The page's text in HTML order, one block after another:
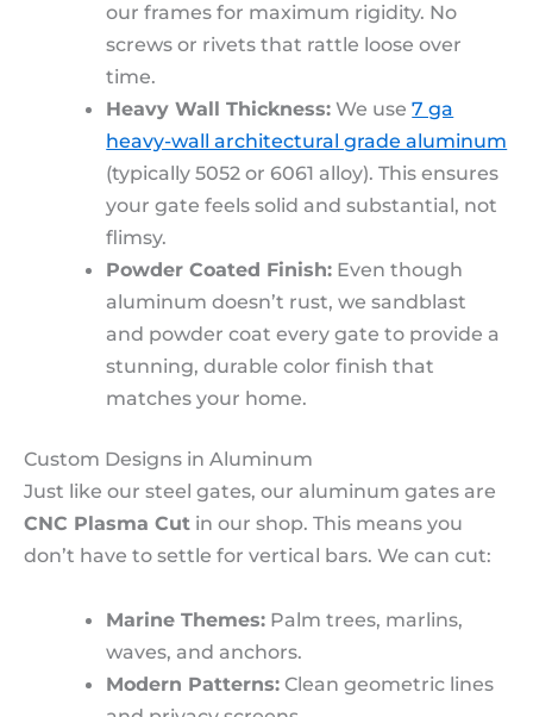
our frames for maximum rigidity. No
screws or rivets that rattle loose over
time.
Heavy Wall Thickness: We use7 ga
heavy-wall architectural grade aluminum
(typically 5052 or 6061 alloy). This ensures
your gate feels solid and substantial, not
flimsy.
Powder Coated Finish: Even though
aluminum doesn’t rust, we sandblast
and powder coat every gate to provide a
stunning, durable color finish that
matches your home.
Custom Designs in Aluminum
Just like our steel gates, our aluminum gates are
CNC Plasma Cut in our shop. This means you
don’t have to settle for vertical bars. We can cut:
Marine Themes: Palm trees, marlins,
waves, and anchors.
Modern Patterns: Clean geometric lines